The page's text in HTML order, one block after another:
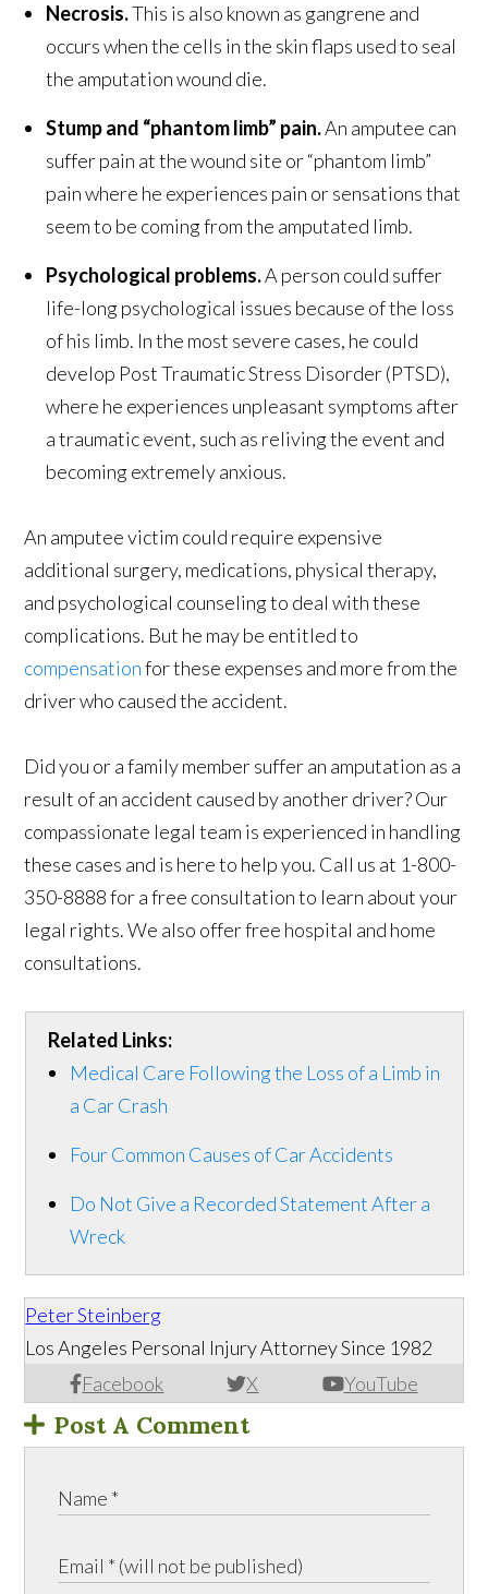
Necrosis.This is also known as gangrene and
occurs when the cells in the skin flaps used to seal
the amputation wound die.
Stump and “phantom limb” pain.An amputee can
suffer pain at the wound site or “phantom limb”
pain where he experiences pain or sensations that
seem to be coming from the amputated limb.
Psychological problems.A person could suffer
life-long psychological issues because of the loss
of his limb. In the most severe cases, he could
develop Post Traumatic Stress Disorder (PTSD),
where he experiences unpleasant symptoms after
a traumatic event, such as reliving the event and
becoming extremely anxious.
An amputee victim could require expensive
additional surgery, medications, physical therapy,
and psychological counseling to deal with these
complications. But he may be entitled to
compensationfor these expenses and more from the
driver who caused the accident.
Did you or a family member suffer an amputation as a
result of an accident caused by another driver? Our
compassionate legal team is experienced in handling
these cases and is here to help you. Call us at 1-800-
350-8888 for a free consultation to learn about your
legal rights. We also offer free hospital and home
consultations.
Related Links:
Medical Care Following the Loss of a Limb in
a Car Crash
Four Common Causes of Car Accidents
Do Not Give a Recorded Statement After a
Wreck
Peter Steinberg
Facebook X YouTube
Los Angeles Personal Injury Attorney Since 1982
Post A Comment